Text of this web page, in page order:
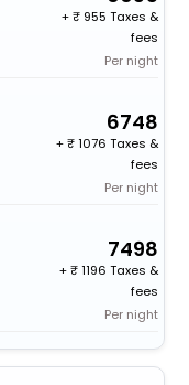
+
955 Taxes &
fees
Per night
6748
+
1076 Taxes &
fees
Per night
7498
+
1196 Taxes &
fees
Per night